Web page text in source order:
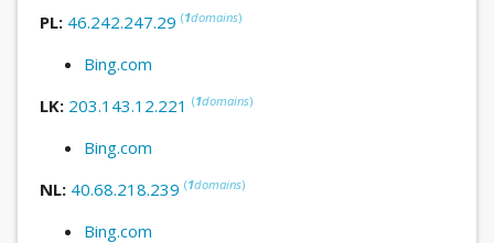
PL: 46.242.247.29 (1domains)
Bing.com
LK: 203.143.12.221 (1domains)
Bing.com
NL: 40.68.218.239 (1domains)
Bing.com